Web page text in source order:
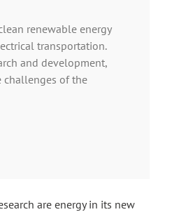
renewable energy
transportation.
and development,
challenges of the
are energy in its new